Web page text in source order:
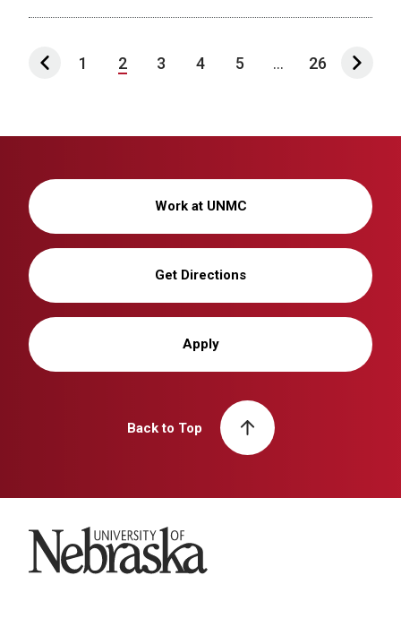
1 2 3 4 5 ... 26
Work at UNMC
Get Directions
Apply
Back to Top
University of Nebraska